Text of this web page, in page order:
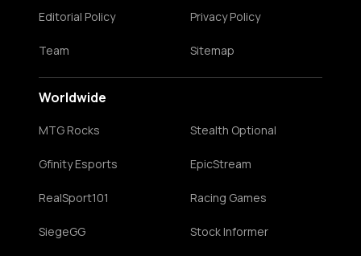
Editorial Policy Privacy Policy
Team Sitemap
Worldwide
MTG Rocks Stealth Optional
Gfinity Esports EpicStream
RealSport101 Racing Games
SiegeGG Stock Informer